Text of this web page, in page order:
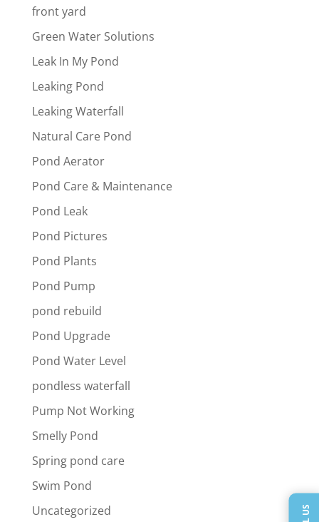
front yard
Green Water Solutions
Leak In My Pond
Leaking Pond
Leaking Waterfall
Natural Care Pond
Pond Aerator
Pond Care & Maintenance
Pond Leak
Pond Pictures
Pond Plants
Pond Pump
pond rebuild
Pond Upgrade
Pond Water Level
pondless waterfall
Pump Not Working
Smelly Pond
Spring pond care
Swim Pond
Uncategorized